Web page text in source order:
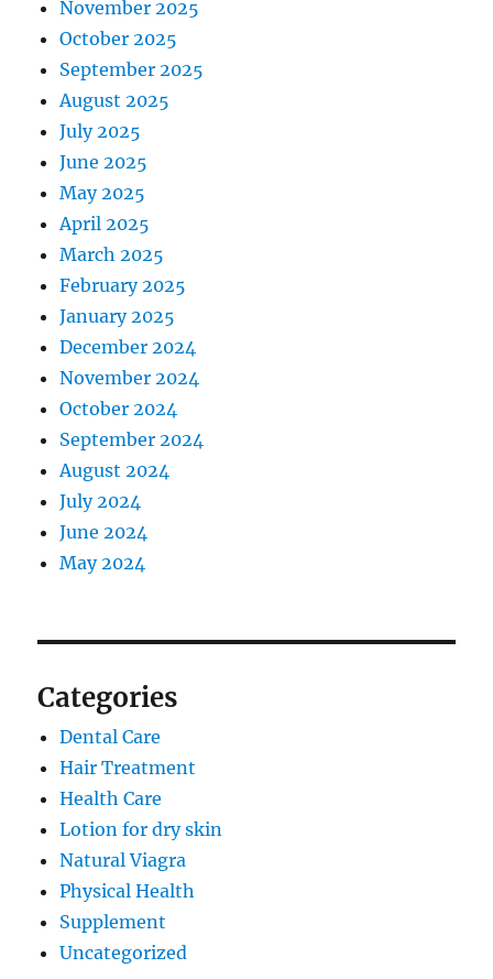
November 2025
October 2025
September 2025
August 2025
July 2025
June 2025
May 2025
April 2025
March 2025
February 2025
January 2025
December 2024
November 2024
October 2024
September 2024
August 2024
July 2024
June 2024
May 2024
Categories
Dental Care
Hair Treatment
Health Care
Lotion for dry skin
Natural Viagra
Physical Health
Supplement
Uncategorized